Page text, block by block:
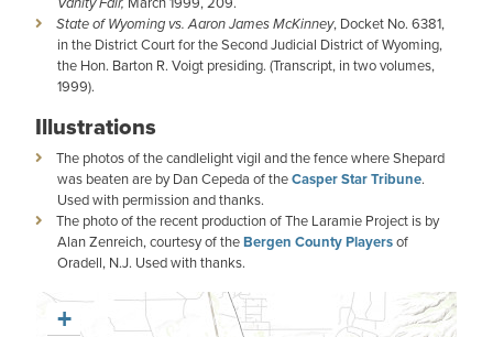
State of Wyoming vs. Aaron James McKinney, Docket No. 6381,
in the District Court for the Second Judicial District of Wyoming,
the Hon. Barton R. Voigt presiding. (Transcript, in two volumes,
1999).
Illustrations
The photos of the candlelight vigil and the fence where Shepard
was beaten are by Dan Cepeda of theCasper Star Tribune.
Used with permission and thanks.
The photo of the recent production of The Laramie Project is by
Alan Zenreich, courtesy of theBergen County Playersof
Oradell, N.J. Used with thanks.
+